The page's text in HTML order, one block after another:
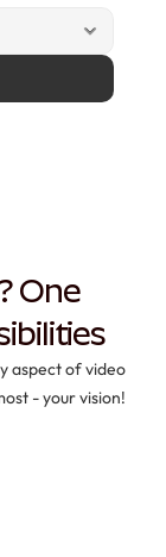
One
aspect of video
- your vision!